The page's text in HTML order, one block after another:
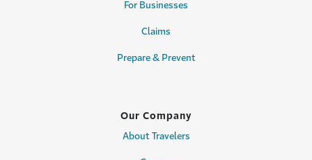
For Businesses
Claims
Prepare & Prevent
Our Company
About Travelers